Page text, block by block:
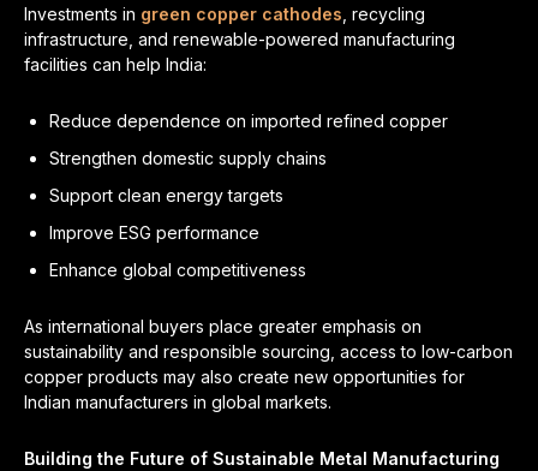
Investments in green copper cathodes , recycling
infrastructure, and renewable-powered manufacturing
facilities can help India:
Reduce dependence on imported refined copper
Strengthen domestic supply chains
Support clean energy targets
Improve ESG performance
Enhance global competitiveness
As international buyers place greater emphasis on
sustainability and responsible sourcing, access to low-carbon
copper products may also create new opportunities for
Indian manufacturers in global markets.
Building the Future of Sustainable Metal Manufacturing